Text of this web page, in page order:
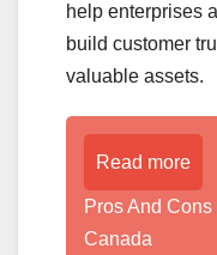
help enterprises
build customer
valuable assets.
Read more
Pros And
Canada